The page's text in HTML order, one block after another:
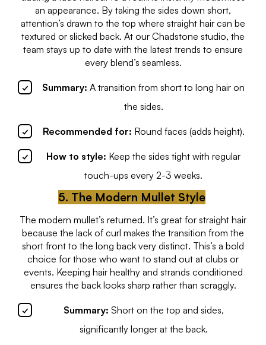
an appearance. By taking the sides down short,
attention’s drawn to the top where straight hair can be
textured or slicked back. At our Chadstone studio, the
team stays up to date with the latest trends to ensure
every blend’s seamless.
Summary: A transition from short to long hair on
the sides.
Recommended for: Round faces (adds height).
How to style: Keep the sides tight with regular
touch-ups every 2-3 weeks.
5. The Modern Mullet Style
The modern mullet’s returned. It’s great for straight hair
because the lack of curl makes the transition from the
short front to the long back very distinct. This’s a bold
choice for those who want to stand out at clubs or
events. Keeping hair healthy and strands conditioned
ensures the back looks sharp rather than scraggly.
Summary: Short on the top and sides,
significantly longer at the back.